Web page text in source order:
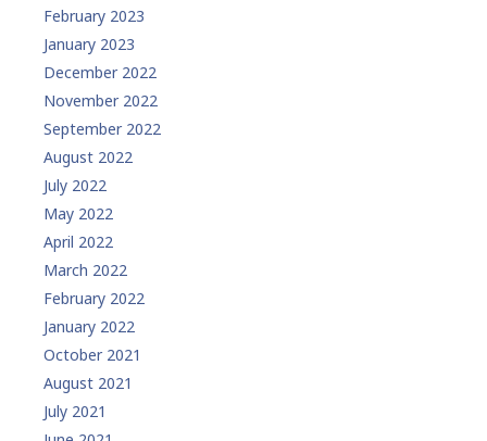
February 2023
January 2023
December 2022
November 2022
September 2022
August 2022
July 2022
May 2022
April 2022
March 2022
February 2022
January 2022
October 2021
August 2021
July 2021